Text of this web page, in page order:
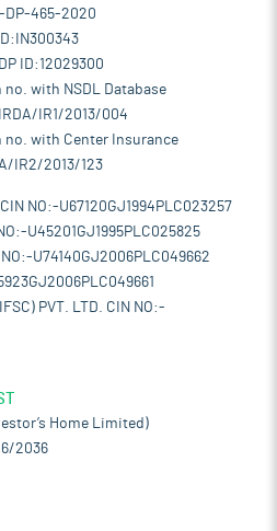
DP-465-2020
ID:12029300
with NSDL Database
IR1/2013/004
with Center Insurance
IR2/2013/123
NO:-U67120GJ1994PLC023257
U45201GJ1995PLC025825
NO:-U74140GJ2006PLC049662
PVT. LTD. CIN NO:-
Home Limited)
2036